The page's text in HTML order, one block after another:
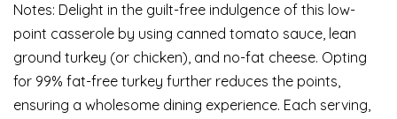
Notes: Delight in the guilt-free indulgence of this low-
point casserole by using canned tomato sauce, lean
ground turkey (or chicken), and no-fat cheese. Opting
for 99% fat-free turkey further reduces the points,
ensuring a wholesome dining experience. Each serving,